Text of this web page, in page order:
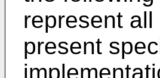
represent
present